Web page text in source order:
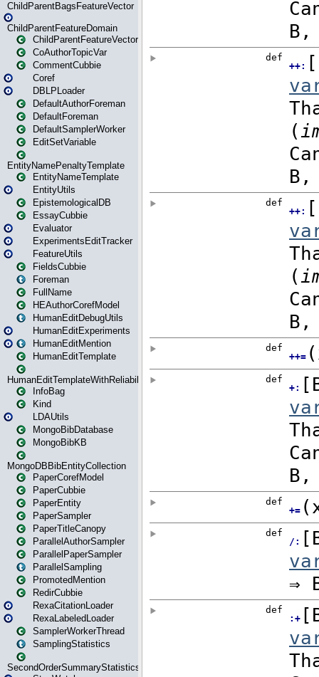
ChildParentBagsFeatureVector
ChildParentFeatureDomain
ChildParentFeatureVector
CoAuthorTopicVar
CommentCubbie
Coref
DBLPLoader
DefaultAuthorForeman
DefaultForeman
DefaultSamplerWorker
EditSetVariable
EntityNamePenaltyTemplate
EntityNameTemplate
EntityUtils
EpistemologicalDB
EssayCubbie
Evaluator
ExperimentsEditTracker
FeatureUtils
FieldsCubbie
Foreman
FullName
HEAuthorCorefModel
HumanEditDebugUtils
HumanEditExperiments
HumanEditMention
HumanEditTemplate
HumanEditTemplateWithReliability
InfoBag
Kind
LDAUtils
MongoBibDatabase
MongoBibKB
MongoDBBibEntityCollection
PaperCorefModel
PaperCubbie
PaperEntity
PaperSampler
PaperTitleCanopy
ParallelAuthorSampler
ParallelPaperSampler
ParallelSampling
PromotedMention
RedirCubbie
RexaCitationLoader
RexaLabeledLoader
SamplerWorkerThread
SamplingStatistics
SecondOrderSummaryStatistics